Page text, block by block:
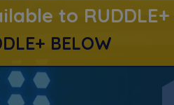
to
BELOW